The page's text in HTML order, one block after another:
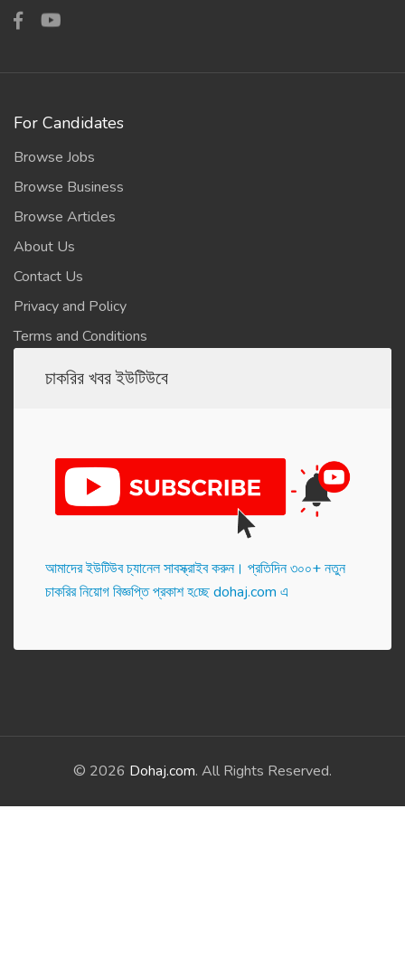
For Candidates
Browse Jobs
Browse Business
Browse Articles
About Us
Contact Us
Privacy and Policy
Terms and Conditions
চাকরির খবর ইউটিউবে
আমাদের ইউটিউব চ্যানেল সাবস্ক্রাইব করুন। প্র‌তি‌দিন ৩০০+ নতুন
চাকরির নিয়োগ বিজ্ঞপ্তি প্রকাশ হ‌চ্ছে dohaj.com এ
© 2026 Dohaj.com. All Rights Reserved.